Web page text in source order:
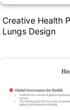
Creative Health
Lungs Design